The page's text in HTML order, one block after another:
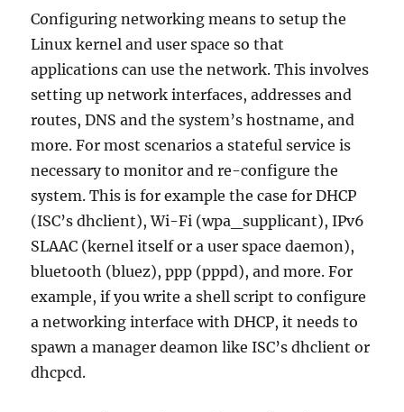
Configuring networking means to setup the
Linux kernel and user space so that
applications can use the network. This involves
setting up network interfaces, addresses and
routes, DNS and the system’s hostname, and
more. For most scenarios a stateful service is
necessary to monitor and re-configure the
system. This is for example the case for DHCP
(ISC’s dhclient), Wi-Fi (wpa_supplicant), IPv6
SLAAC (kernel itself or a user space daemon),
bluetooth (bluez), ppp (pppd), and more. For
example, if you write a shell script to configure
a networking interface with DHCP, it needs to
spawn a manager deamon like ISC’s dhclient or
dhcpcd.